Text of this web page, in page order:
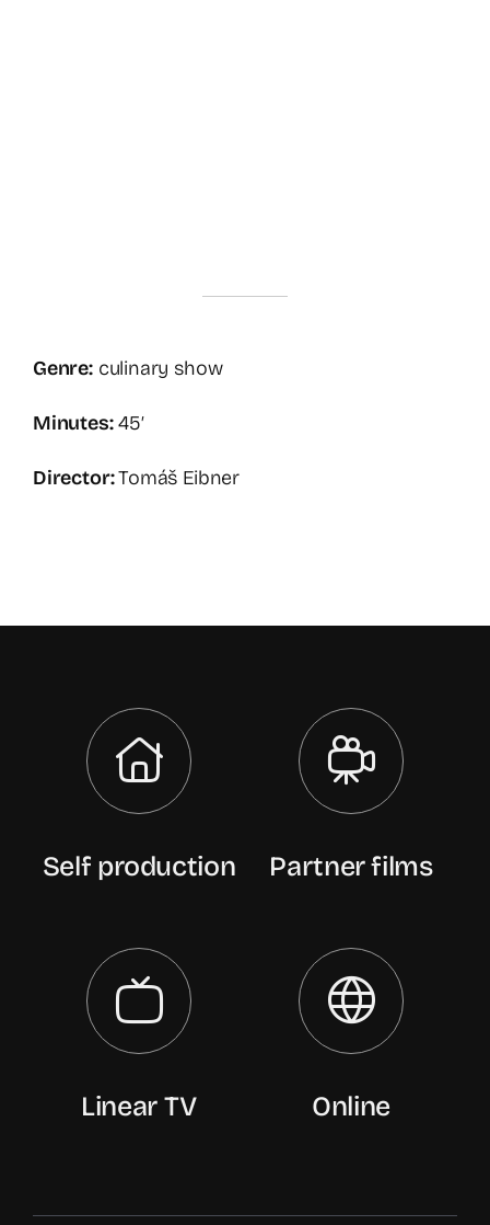
Genre:culinary show
Minutes:45′
Director:Tomáš Eibner
Self production Partner films
Linear TV Online